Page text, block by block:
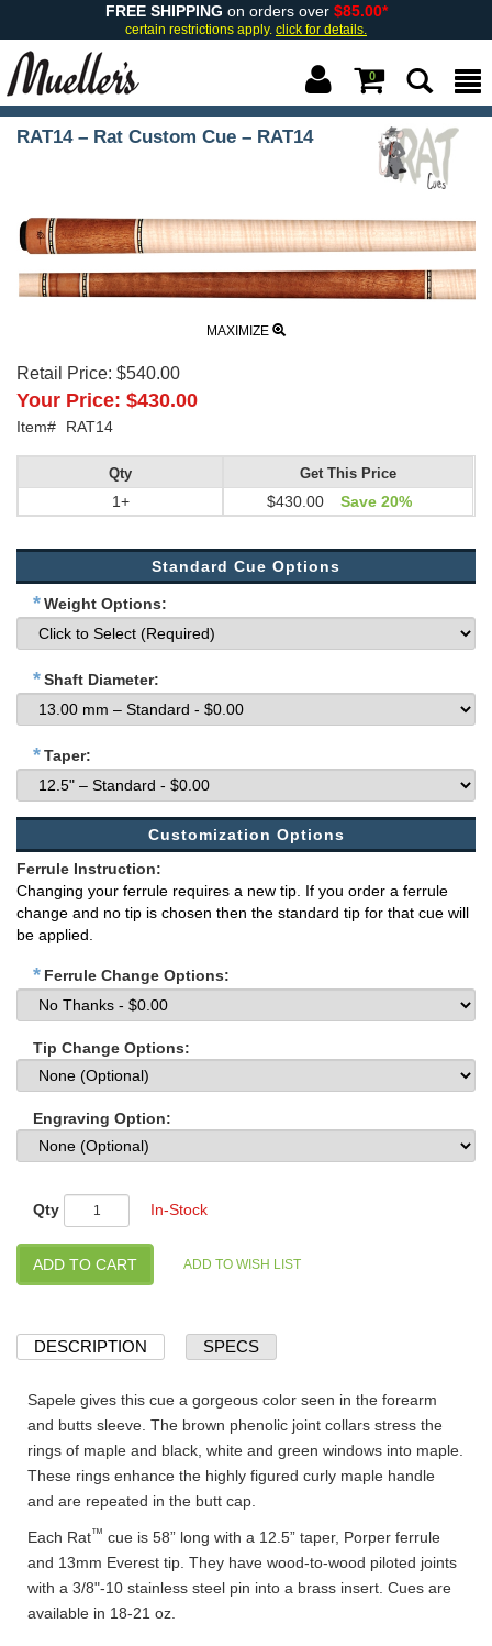
FREE SHIPPING on orders over $85.00*
certain restrictions apply. click for details.
0
RAT14 – Rat Custom Cue – RAT14
MAXIMIZE
Retail Price: $540.00
Your Price: $430.00
Item# RAT14
Qty
1+
Get This Price
$430.00 Save 20%
Standard Cue Options
*Weight Options:
*Shaft Diameter:
*Taper:
Customization Options
Ferrule Instruction:
Changing your ferrule requires a new tip. If you order a ferrule
change and no tip is chosen then the standard tip for that cue will
be applied.
* Ferrule Change Options:
Tip Change Options:
Engraving Option:
Qty In-Stock
DESCRIPTION SPECS
Sapele gives this cue a gorgeous color seen in the forearm
and butts sleeve. The brown phenolic joint collars stress the
rings of maple and black, white and green windows into maple.
These rings enhance the highly figured curly maple handle
and are repeated in the butt cap.
Each Rat™ cue is 58” long with a 12.5” taper, Porper ferrule
and 13mm Everest tip. They have wood-to-wood piloted joints
with a 3/8"-10 stainless steel pin into a brass insert. Cues are
available in 18-21 oz.